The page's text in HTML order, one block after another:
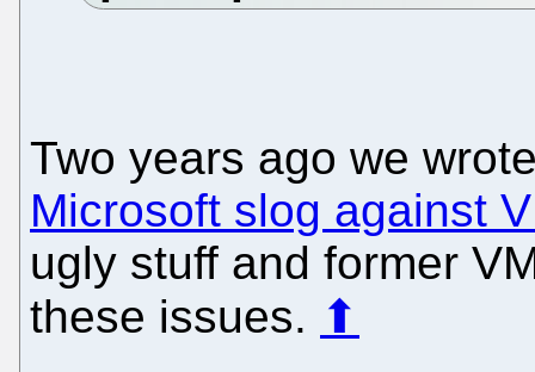
Two years ago we
Microsoft slog against
ugly stuff and former
these issues. ⬆